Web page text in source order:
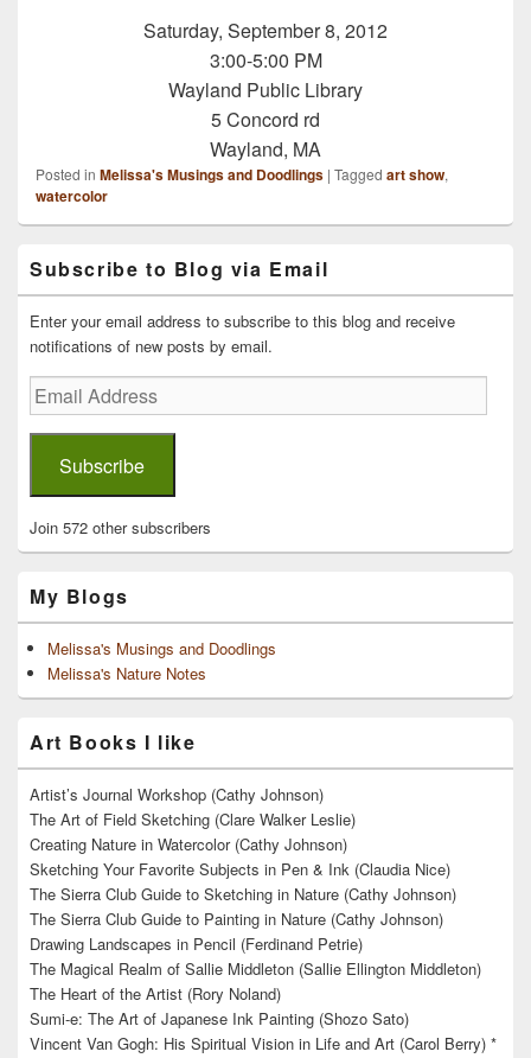
Saturday, September 8, 2012
3:00-5:00 PM
Wayland Public Library
5 Concord rd
Wayland, MA
Posted in Melissa's Musings and Doodlings | Tagged art show,
watercolor
Sidebar
Widget
Area
Subscribe to Blog via Email
Enter your email address to subscribe to this blog and receive
notifications of new posts by email.
Email
Address
Subscribe
Join 572 other subscribers
My Blogs
Melissa's Musings and Doodlings
Melissa's Nature Notes
Art Books I like
Artist’s Journal Workshop (Cathy Johnson)
The Art of Field Sketching (Clare Walker Leslie)
Creating Nature in Watercolor (Cathy Johnson)
Sketching Your Favorite Subjects in Pen & Ink (Claudia Nice)
The Sierra Club Guide to Sketching in Nature (Cathy Johnson)
The Sierra Club Guide to Painting in Nature (Cathy Johnson)
Drawing Landscapes in Pencil (Ferdinand Petrie)
The Magical Realm of Sallie Middleton (Sallie Ellington Middleton)
The Heart of the Artist (Rory Noland)
Sumi-e: The Art of Japanese Ink Painting (Shozo Sato)
Vincent Van Gogh: His Spiritual Vision in Life and Art (Carol Berry) *